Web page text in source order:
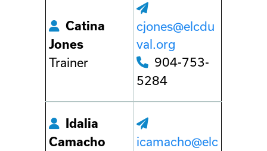
Catina
Jones
Trainer
cjones@elcdu
val.org
904-753-
5284
Idalia
Camacho
icamacho@elc